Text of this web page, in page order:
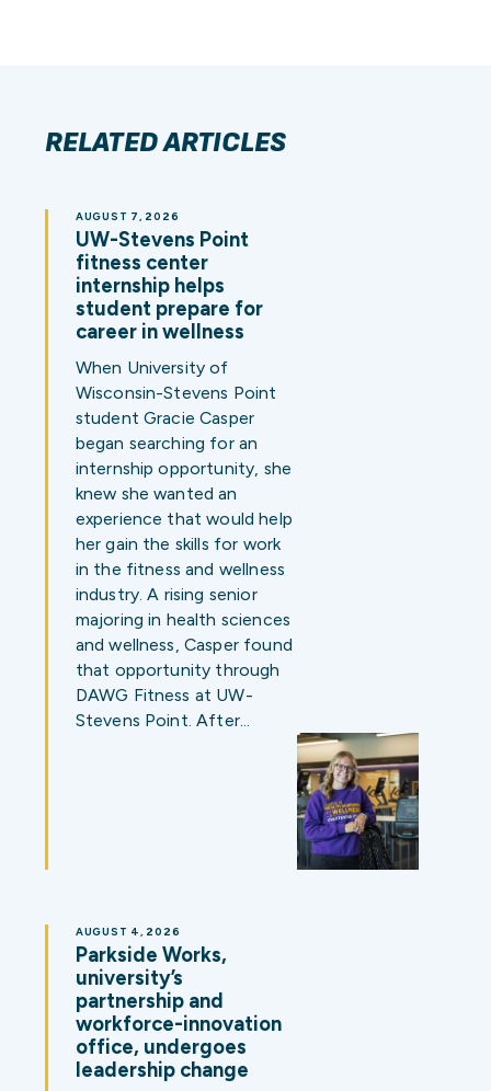
RELATED ARTICLES
When University of
Wisconsin-Stevens Point
student Gracie Casper
began searching for an
internship opportunity, she
knew she wanted an
experience that would help
her gain the skills for work
in the fitness and wellness
industry. A rising senior
majoring in health sciences
and wellness, Casper found
that opportunity through
DAWG Fitness at UW-
Stevens Point. After…
AUGUST 7, 2026
UW-Stevens Point
fitness center
internship helps
student prepare for
career in wellness
AUGUST 4, 2026
Parkside Works,
university’s
partnership and
workforce-innovation
office, undergoes
leadership change